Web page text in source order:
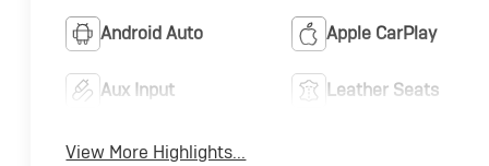
Android Auto Apple CarPlay
Aux Input Leather Seats
View More Highlights...